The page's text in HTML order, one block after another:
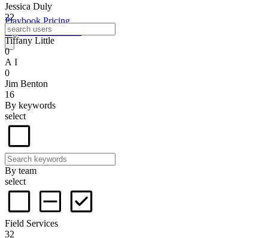
Playbook Pricing
Sign inStart for free
Jessica Duly
22
Tiffany Little
0
A I
0
Jim Benton
16
By keywords
select
By team
select
Field Services
32